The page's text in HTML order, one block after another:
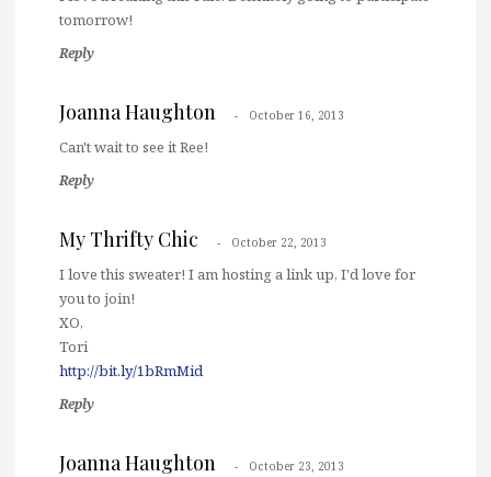
tomorrow!
Reply
Joanna Haughton October 16, 2013
Can't wait to see it Ree!
Reply
My Thrifty Chic October 22, 2013
I love this sweater! I am hosting a link up, I'd love for
you to join!
XO,
Tori
http://bit.ly/1bRmMid
Reply
Joanna Haughton October 23, 2013